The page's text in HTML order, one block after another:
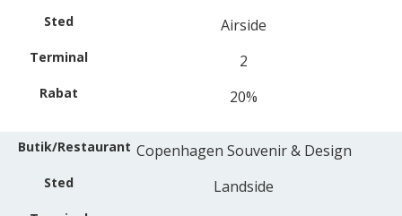
Airside
2
20%
Copenhagen Souvenir & Design
Landside